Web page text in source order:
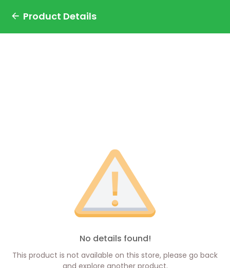
Product Details
No details found!
This product is not available on this store, please go back